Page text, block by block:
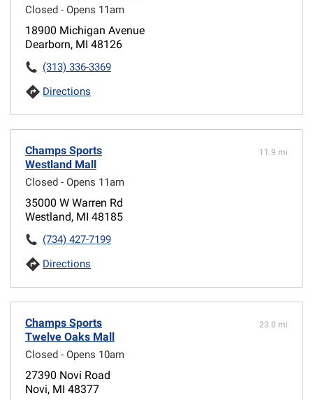
Closed - Opens 11am
18900 Michigan Avenue
Dearborn, MI 48126
(313) 336-3369
Directions
Champs Sports
Westland Mall
Closed - Opens 11am
11.9 mi
35000 W Warren Rd
Westland, MI 48185
(734) 427-7199
Directions
Champs Sports
Twelve Oaks Mall
Closed - Opens 10am
23.0 mi
27390 Novi Road
Novi, MI 48377